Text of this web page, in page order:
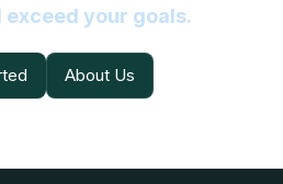
exceed your goals.
About Us
About Us